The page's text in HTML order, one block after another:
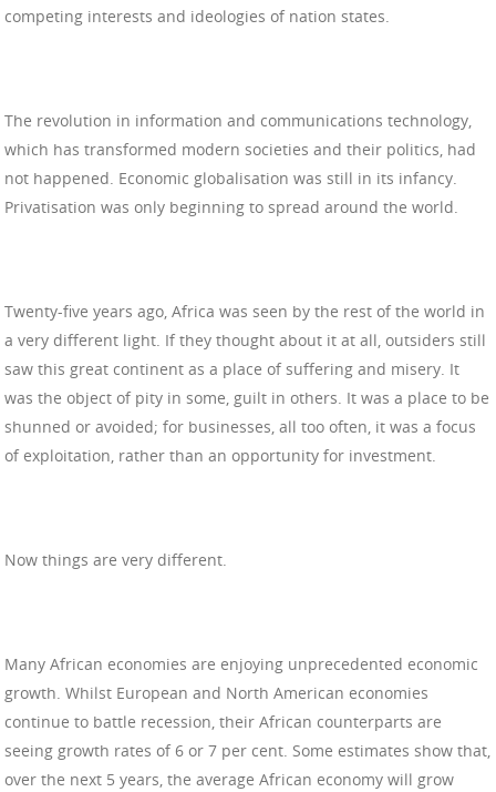
competing interests and ideologies of nation states.
The revolution in information and communications technology,
which has transformed modern societies and their politics, had
not happened. Economic globalisation was still in its infancy.
Privatisation was only beginning to spread around the world.
Twenty-five years ago, Africa was seen by the rest of the world in
a very different light. If they thought about it at all, outsiders still
saw this great continent as a place of suffering and misery. It
was the object of pity in some, guilt in others. It was a place to be
shunned or avoided; for businesses, all too often, it was a focus
of exploitation, rather than an opportunity for investment.
Now things are very different.
Many African economies are enjoying unprecedented economic
growth. Whilst European and North American economies
continue to battle recession, their African counterparts are
seeing growth rates of 6 or 7 per cent. Some estimates show that,
over the next 5 years, the average African economy will grow